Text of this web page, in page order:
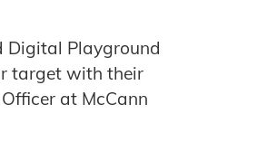
Digital Playground
target with their
at McCann